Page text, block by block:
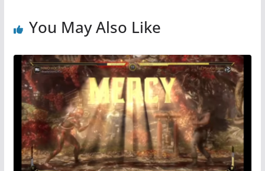
You May Also Like